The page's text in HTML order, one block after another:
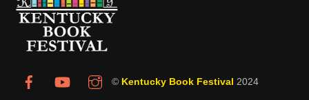
© Kentucky Book Festival 2024